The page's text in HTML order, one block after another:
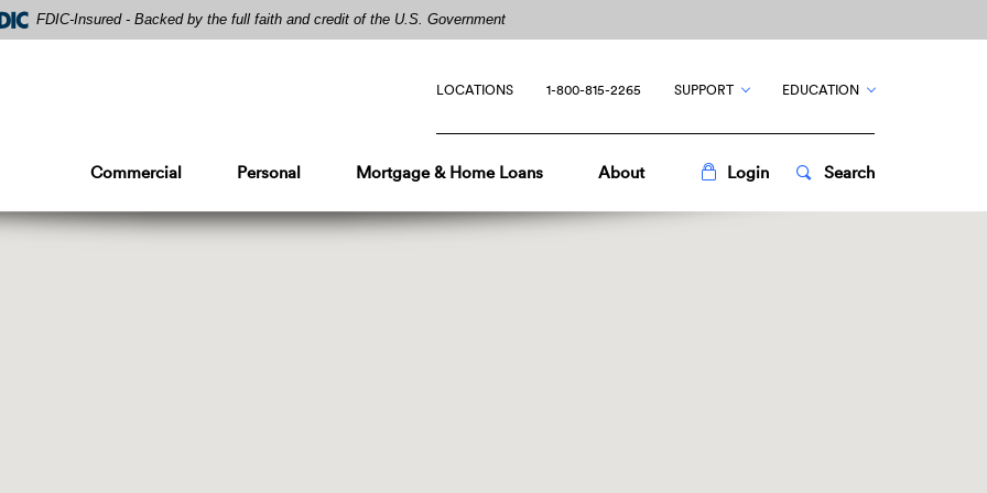
FDIC-Insured - Backed by the full faith and credit of the U.S. Government
LOCATIONS 1-800-815-2265 SUPPORT EDUCATION
Commercial Personal Mortgage & Home Loans About Toggle
LoginPopup Toggle
SearchPopup